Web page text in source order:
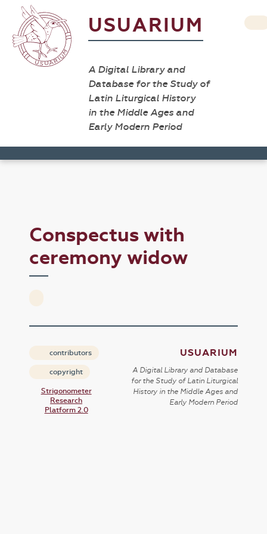
USUARIUM
A Digital Library and
Database for the Study of
Latin Liturgical History
in the Middle Ages and
Early Modern Period
Conspectus with
ceremony widow
contributors
copyright
Strigonometer
Research
Platform 2.0
USUARIUM
A Digital Library and Database
for the Study of Latin Liturgical
History in the Middle Ages and
Early Modern Period